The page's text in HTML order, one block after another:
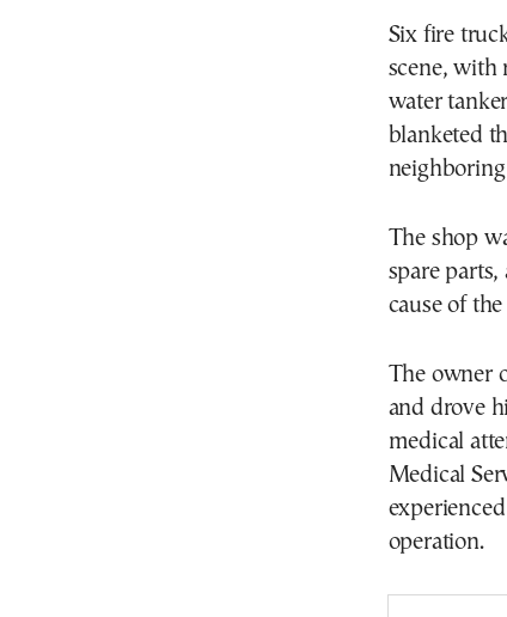
Six fire
scene, with
water
blanketed
neighboring
The shop
spare
cause of
The owner
and drove
medical
Medical
operation.